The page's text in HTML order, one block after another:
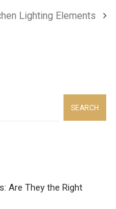
Lighting Elements
SEARCH
Are They the Right